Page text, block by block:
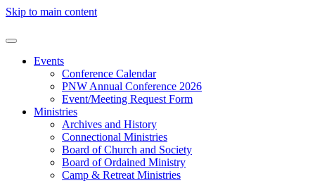
Skip to main content
Events
Conference Calendar
PNW Annual Conference 2026
Event/Meeting Request Form
Ministries
Archives and History
Connectional Ministries
Board of Church and Society
Board of Ordained Ministry
Camp & Retreat Ministries